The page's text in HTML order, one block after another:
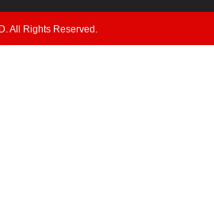
All Rights Reserved.